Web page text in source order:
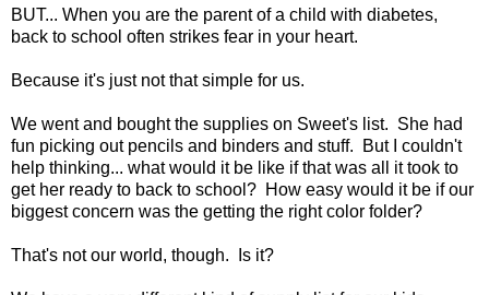
BUT... When you are the parent of a child with diabetes,
back to school often strikes fear in your heart.
Because it's just not that simple for us.
We went and bought the supplies on Sweet's list. She had
fun picking out pencils and binders and stuff. But I couldn't
help thinking... what would it be like if that was all it took to
get her ready to back to school? How easy would it be if our
biggest concern was the getting the right color folder?
That's not our world, though. Is it?